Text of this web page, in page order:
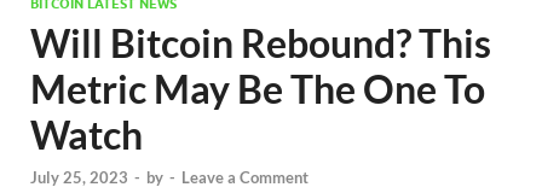
BITCOIN LATEST NEWS
Will Bitcoin Rebound? This
Metric May Be The One To
Watch
July 25, 2023 - by - Leave a Comment